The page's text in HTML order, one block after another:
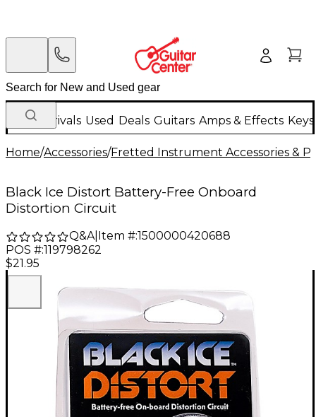
New Arrivals Used Deals Guitars Amps & Effects
Home/Accessories/Fretted Instrument Accessories &
Black Ice Distort Battery-Free Onboard
Distortion Circuit
Q&A| Item #:1500000420688
POS #:119798262
$21.95